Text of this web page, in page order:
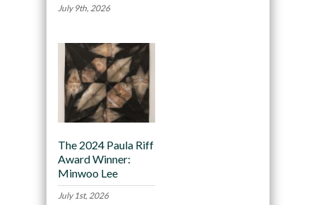
July 9th, 2026
The 2024 Paula Riff
Award Winner:
Minwoo Lee
July 1st, 2026